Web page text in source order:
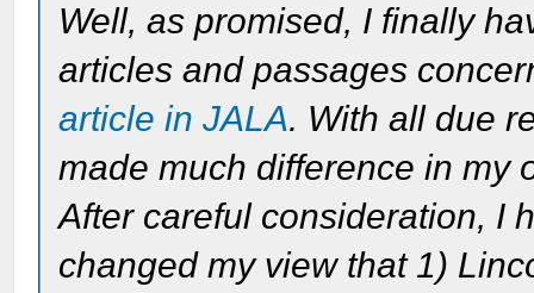
Well, as promised, I finally
articles and passages
article in JALA. With all due
made much difference in my
After careful consideration, I
changed my view that 1)